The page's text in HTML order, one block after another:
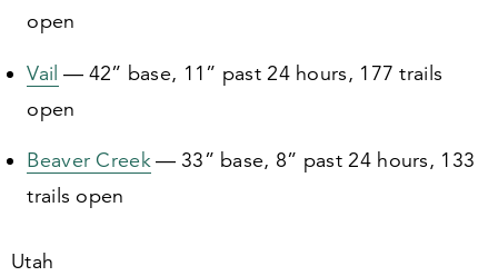
open
Vail — 42” base, 11” past24hours, 177 trails
open
Beaver Creek— 33” base, 8” past24hours, 133
trails open
Utah